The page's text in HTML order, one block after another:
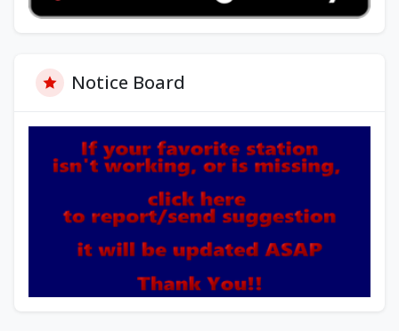
Notice Board